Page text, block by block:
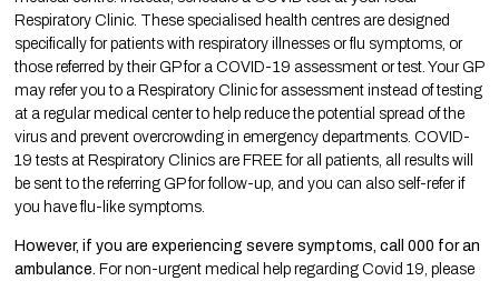
Respiratory Clinic. These specialised health centres are designed
specifically for patients with respiratory illnesses or flu symptoms, or
those referred by their GP for a COVID-19 assessment or test. Your GP
may refer you to a Respiratory Clinic for assessment instead of testing
at a regular medical center to help reduce the potential spread of the
virus and prevent overcrowding in emergency departments. COVID-
19 tests at Respiratory Clinics are FREE for all patients, all results will
be sent to the referring GP for follow-up, and you can also self-refer if
you have flu-like symptoms.
However, if you are experiencing severe symptoms, call 000 for an
ambulance. For non-urgent medical help regarding Covid 19, please